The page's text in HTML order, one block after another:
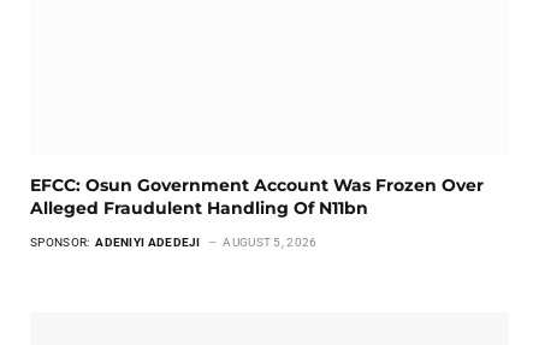
EFCC: Osun Government Account Was Frozen Over
Alleged Fraudulent Handling Of N11bn
SPONSOR: ADENIYI ADEDEJI AUGUST 5, 2026